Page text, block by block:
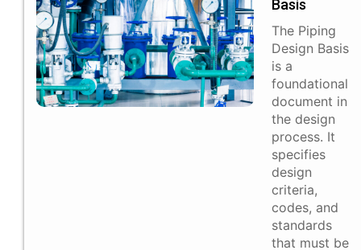
Basis
The Piping
Design Basis
is a
foundational
document in
the design
process. It
specifies
design
criteria,
codes, and
standards
that must be